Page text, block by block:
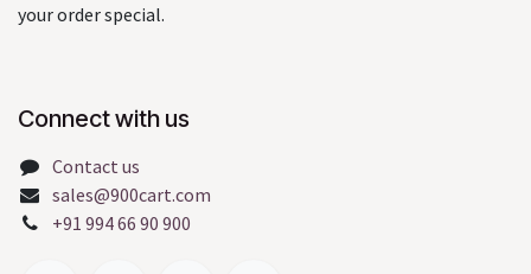
your order special.
Connect with us
Contact us
sales@900cart.com
+91 994 66 90 900